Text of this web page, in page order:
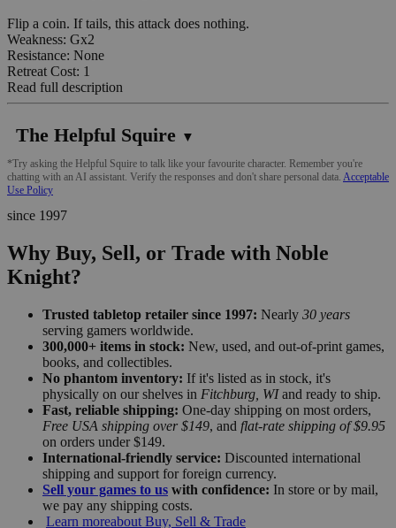
Flip a coin. If tails, this attack does nothing.
Weakness: Gx2
Resistance: None
Retreat Cost: 1
Read full description
The Helpful Squire ▼
*Try asking the Helpful Squire to talk like your favourite character. Remember you're
chatting with an AI assistant. Verify the responses and don't share personal data. Acceptable
Use Policy
since 1997
Why Buy, Sell, or Trade with Noble
Knight?
Trusted tabletop retailer since 1997: Nearly 30 years
serving gamers worldwide.
300,000+ items in stock: New, used, and out-of-print games,
books, and collectibles.
No phantom inventory: If it's listed as in stock, it's
physically on our shelves in Fitchburg, WIand ready to ship.
Fast, reliable shipping: One-day shipping on most orders,
Free USA shipping over $149, and flat-rate shipping of $9.95
on orders under $149.
International-friendly service: Discounted international
shipping and support for foreign currency.
Sell your games to us with confidence: In store or by mail,
we pay any shipping costs.
Learn moreabout Buy, Sell & Trade